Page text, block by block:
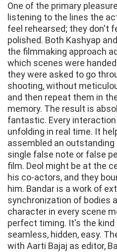
One of the primary
listening to the lines the
feel rehearsed; they don't
polished. Both Kashyap
the filmmaking approach
which scenes were
they were asked to go
shooting, without
and then repeat them in
memory. The result is
fantastic. Every
unfolding in real time. It
assembled an
single false note or false
film. Deol might be at the
his co-actors, and they
him. Bandar is a work of
synchronization of bodies
character in every scene
perfect timing. It's the
seamless, hidden, easy.
with Aarti Bajaj as editor,